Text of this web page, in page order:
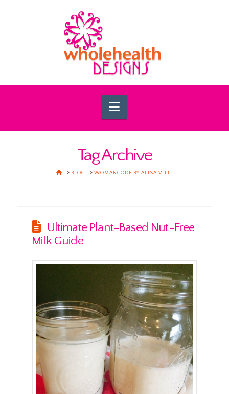
Navigation
Tag Archive
HOMEBLOG WOMANCODE BY ALISA VITTI
Ultimate Plant-Based Nut-Free
Milk Guide